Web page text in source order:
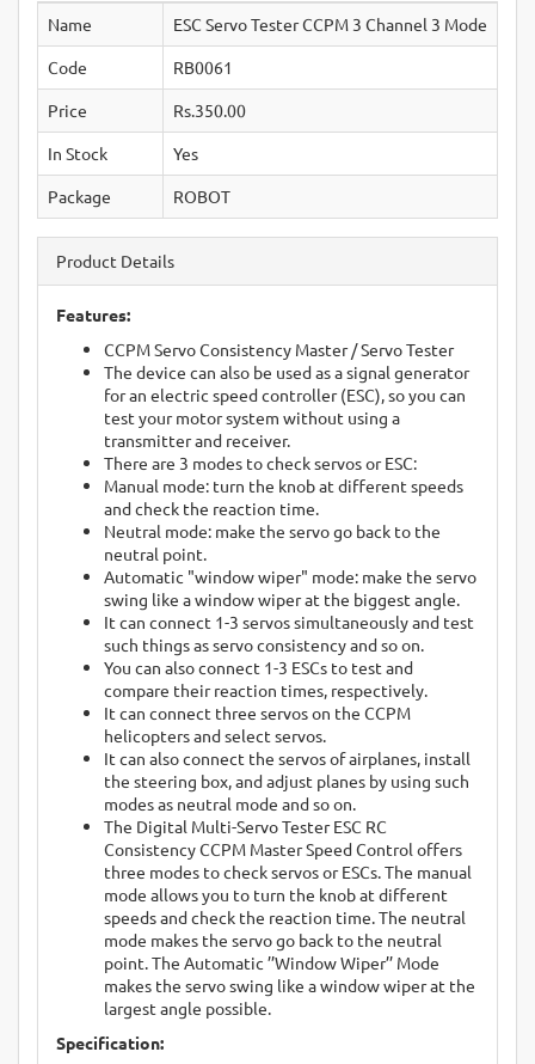
Name
ESC Servo Tester CCPM 3 Channel 3 Mode
Code
RB0061
Price
Rs.350.00
In Stock
Yes
Package
ROBOT
Product Details
Features:
CCPM Servo Consistency Master / Servo Tester
The device can also be used as a signal generator
for an electric speed controller (ESC), so you can
test your motor system without using a
transmitter and receiver.
There are 3 modes to check servos or ESC:
Manual mode: turn the knob at different speeds
and check the reaction time.
Neutral mode: make the servo go back to the
neutral point.
Automatic "window wiper" mode: make the servo
swing like a window wiper at the biggest angle.
It can connect 1-3 servos simultaneously and test
such things as servo consistency and so on.
You can also connect 1-3 ESCs to test and
compare their reaction times, respectively.
It can connect three servos on the CCPM
helicopters and select servos.
It can also connect the servos of airplanes, install
the steering box, and adjust planes by using such
modes as neutral mode and so on.
The Digital Multi-Servo Tester ESC RC
Consistency CCPM Master Speed Control offers
three modes to check servos or ESCs. The manual
mode allows you to turn the knob at different
speeds and check the reaction time. The neutral
mode makes the servo go back to the neutral
point. The Automatic ’’Window Wiper’’ Mode
makes the servo swing like a window wiper at the
largest angle possible.
Specification: